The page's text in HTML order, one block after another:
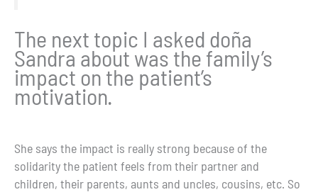
The next topic I asked doña
Sandra about was the family’s
impact on the patient’s
motivation.
She says the impact is really strong because of the
solidarity the patient feels from their partner and
children, their parents, aunts and uncles, cousins, etc. So